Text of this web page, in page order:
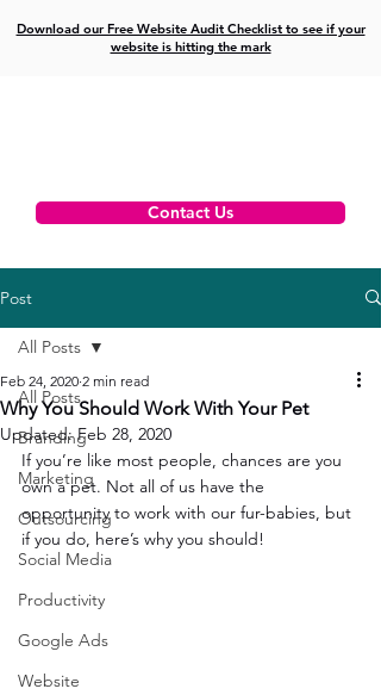
Contact Us
Download our Free Website Audit Checklist to see if your
website is hitting the mark
Post
All Posts
Branding
Marketing
Outsourcing
Social Media
Productivity
Google Ads
Website
All Posts
Why You Should Work With Your Pet
Feb 24, 2020 2 min read
Updated:Feb 28, 2020
If you’re like most people, chances are you
own a pet. Not all of us have the
opportunity to work with our fur-babies, but
if you do, here’s why you should!